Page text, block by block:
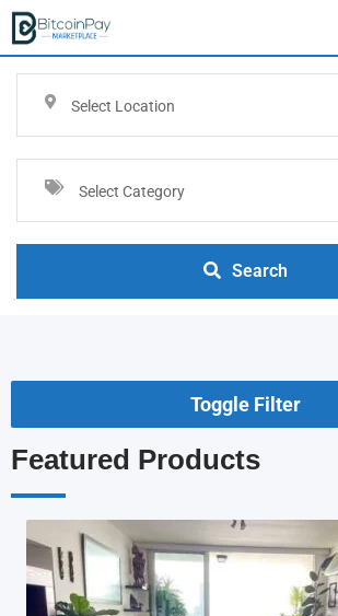
Select Location
Select Category
Search
Toggle Filter
Featured Products